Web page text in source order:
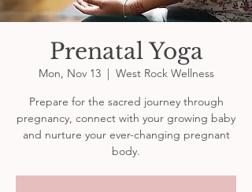
Prenatal Yoga
Mon, Nov 13
  |
West Rock Wellness
Prepare for the sacred journey through
pregnancy, connect with your growing baby
and nurture your ever-changing pregnant
body.